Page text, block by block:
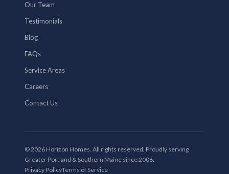
Our Team
Testimonials
Blog
FAQs
Service Areas
Careers
Contact Us
© 2026 Horizon Homes. All rights reserved. Proudly serving
Greater Portland & Southern Maine since 2006.
Privacy PolicyTerms of Service